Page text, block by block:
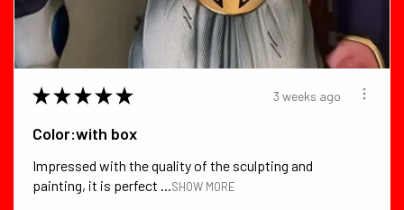
★ ★ ★ ★ ★ 3 weeks ago
Color:with box
Impressed with the quality of the sculpting and
painting, it is perfect ...SHOW MORE